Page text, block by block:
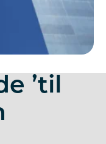
’til